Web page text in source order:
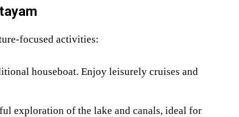
focused activities:
houseboat. Enjoy leisurely cruises and
exploration of the lake and canals, ideal for